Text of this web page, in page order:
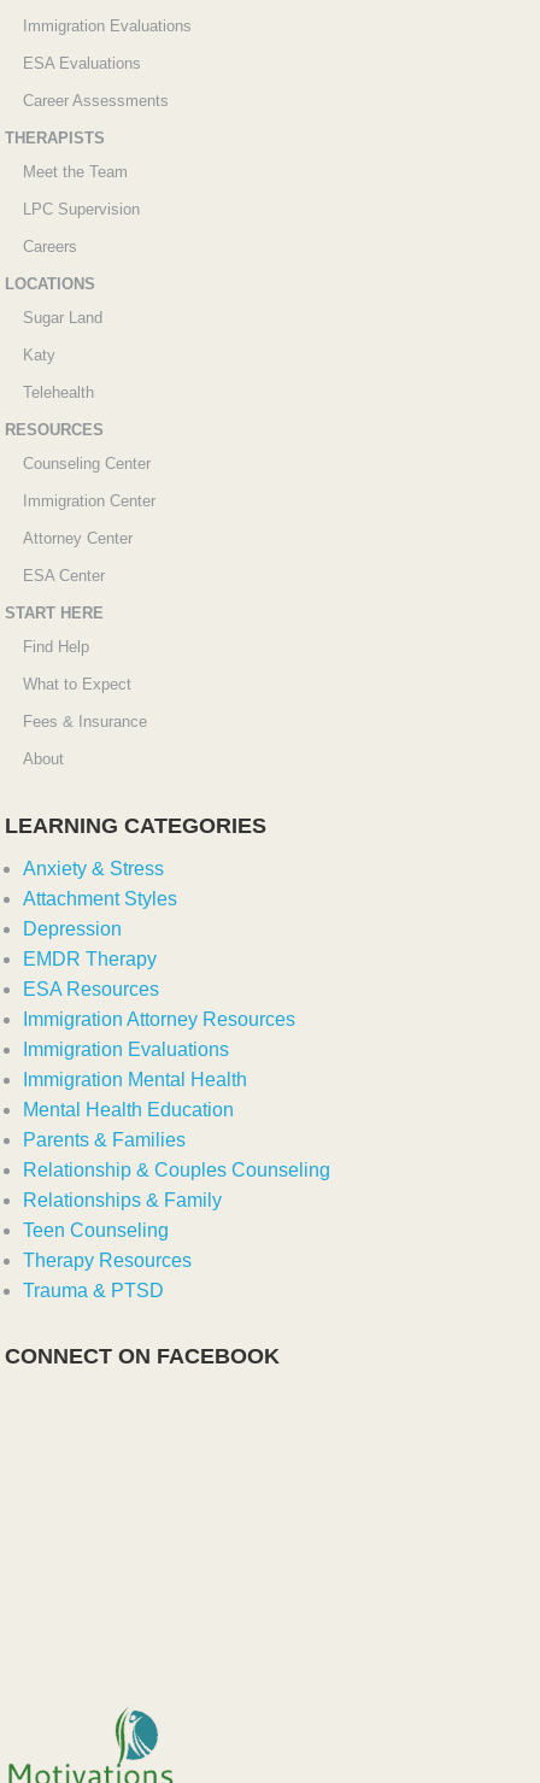
Immigration Evaluations
ESA Evaluations
Career Assessments
THERAPISTS
Meet the Team
LPC Supervision
Careers
LOCATIONS
Sugar Land
Katy
Telehealth
RESOURCES
Counseling Center
Immigration Center
Attorney Center
ESA Center
START HERE
Find Help
What to Expect
Fees & Insurance
About
LEARNING CATEGORIES
Anxiety & Stress
Attachment Styles
Depression
EMDR Therapy
ESA Resources
Immigration Attorney Resources
Immigration Evaluations
Immigration Mental Health
Mental Health Education
Parents & Families
Relationship & Couples Counseling
Relationships & Family
Teen Counseling
Therapy Resources
Trauma & PTSD
CONNECT ON FACEBOOK